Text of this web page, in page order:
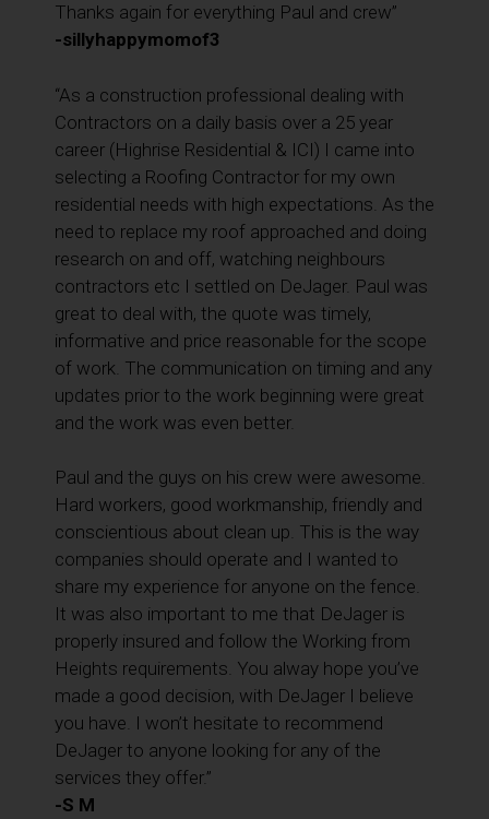
Thanks again for everything Paul and crew”
-sillyhappymomof3
“As a construction professional dealing with
Contractors on a daily basis over a 25 year
career (Highrise Residential & ICI) I came into
selecting a Roofing Contractor for my own
residential needs with high expectations. As the
need to replace my roof approached and doing
research on and off, watching neighbours
contractors etc I settled on DeJager. Paul was
great to deal with, the quote was timely,
informative and price reasonable for the scope
of work. The communication on timing and any
updates prior to the work beginning were great
and the work was even better.
Paul and the guys on his crew were awesome.
Hard workers, good workmanship, friendly and
conscientious about clean up. This is the way
companies should operate and I wanted to
share my experience for anyone on the fence.
It was also important to me that DeJager is
properly insured and follow the Working from
Heights requirements. You alway hope you’ve
made a good decision, with DeJager I believe
you have. I won’t hesitate to recommend
DeJager to anyone looking for any of the
services they offer.”
-S M